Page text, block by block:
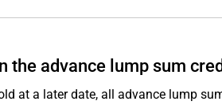
the advance lump sum
at a later date, all advance lump